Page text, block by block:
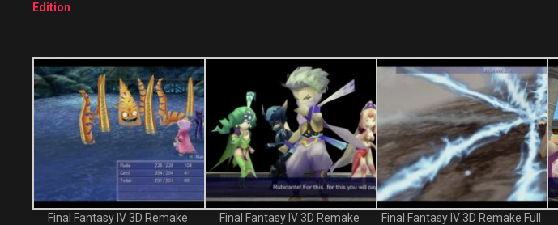
Edition
Final Fantasy IV 3D Remake
Final Fantasy IV 3D Remake
Final Fantasy IV 3D Remake Full